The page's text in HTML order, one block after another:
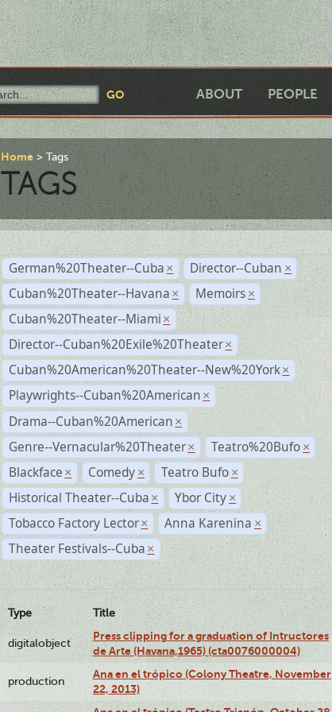
ABOUT PEOPLE
Home Tags
TAGS
German%20Theater--Cuba × Director--Cuban ×
Cuban%20Theater--Havana × Memoirs ×
Cuban%20Theater--Miami ×
Director--Cuban%20Exile%20Theater ×
Cuban%20American%20Theater--New%20York ×
Playwrights--Cuban%20American ×
Drama--Cuban%20American ×
Genre--Vernacular%20Theater × Teatro%20Bufo ×
Blackface × Comedy × Teatro Bufo ×
Historical Theater--Cuba × Ybor City ×
Tobacco Factory Lector × Anna Karenina ×
Theater Festivals--Cuba ×
Type Title
digitalobject
Press clipping for a graduation of Intructores
de Arte (Havana,1965) (cta0076000004)
production
Ana en el trópico (Colony Theatre, November
22, 2013)